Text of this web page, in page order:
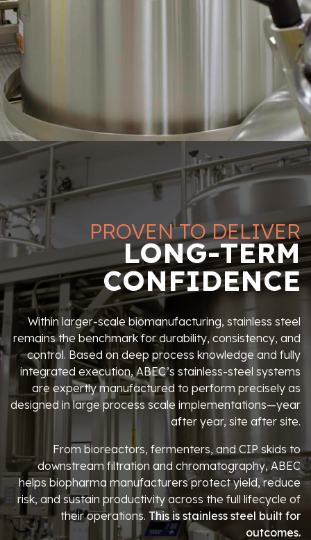
PROVEN TO DELIVER
LONG-TERM
CONFIDENCE
Within larger-scale biomanufacturing, stainless steel
remains the benchmark for durability, consistency, and
control. Based on deep process knowledge and fully
integrated execution, ABEC’s stainless-steel systems
are expertly manufactured to perform precisely as
designed in large process scale implementations—year
after year, site after site.
From bioreactors, fermenters, and CIP skids to
downstream filtration and chromatography, ABEC
helps biopharma manufacturers protect yield, reduce
risk, and sustain productivity across the full lifecycle of
their operations. This is stainless steel built for
outcomes.